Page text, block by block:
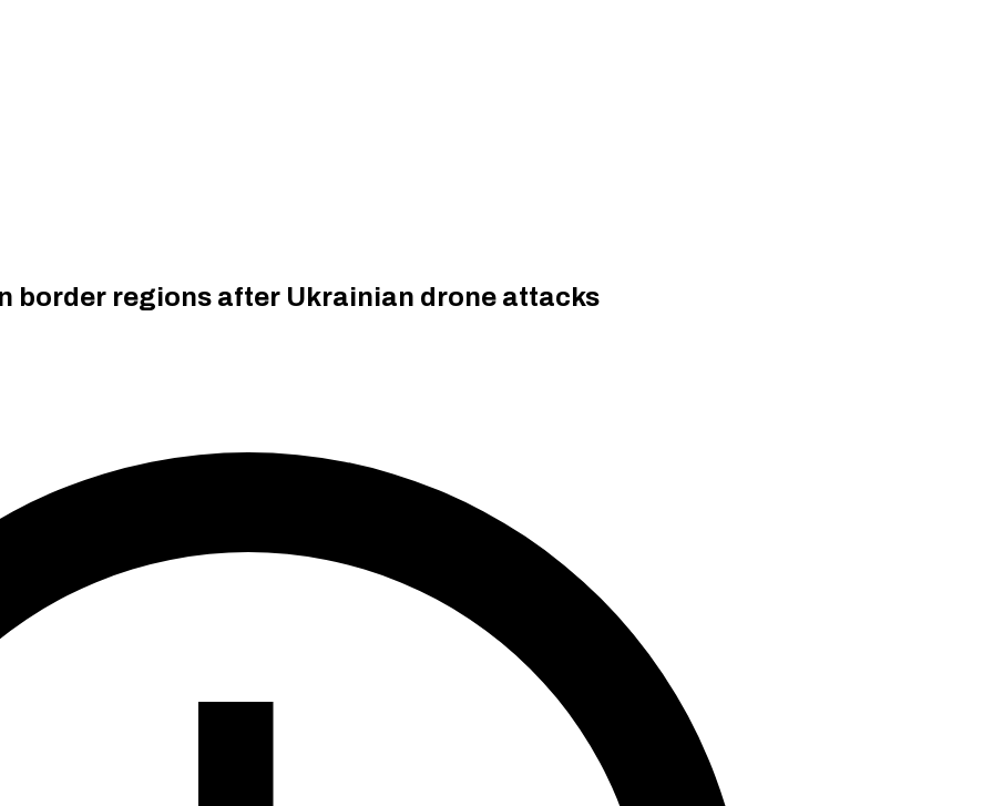
border regions after Ukrainian drone attacks